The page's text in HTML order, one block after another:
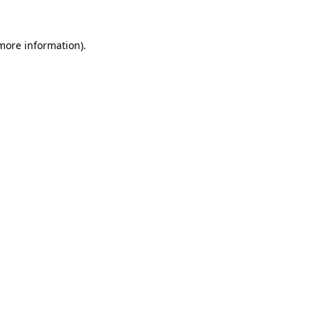
information).